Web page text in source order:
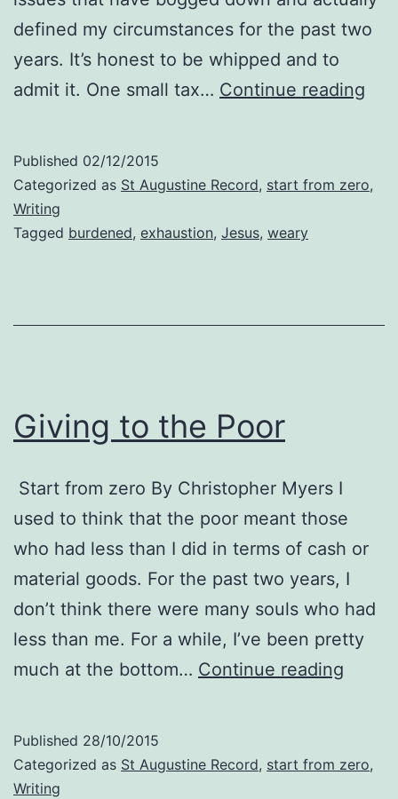
defined my circumstances for the past two
years. It’s honest to be whipped and to
admit it. One small tax… Continue reading
Published 02/12/2015
Categorized as St Augustine Record, start from zero,
Writing
Tagged burdened, exhaustion, Jesus, weary
Giving to the Poor
Start from zero By Christopher Myers I
used to think that the poor meant those
who had less than I did in terms of cash or
material goods. For the past two years, I
don’t think there were many souls who had
less than me. For a while, I’ve been pretty
much at the bottom… Continue reading
Poor
Published 28/10/2015
Categorized as St Augustine Record, start from zero,
Writing